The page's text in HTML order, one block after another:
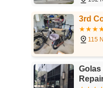
bike but wish to
types, from
level. While
versatile service
even a new bike
Illinois locals.
3rd
115 N